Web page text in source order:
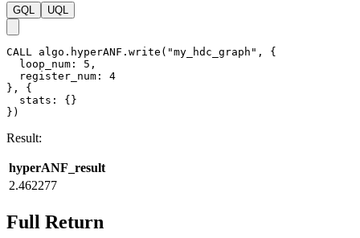
GQL UQL
CALL algo.hyperANF.write ( "my_hdc_graph" ,
{
loop_num : 5 ,
register_num :
4
} ,
{
stats : { }
} )
Result:
hyperANF_result
2.462277
Full Return